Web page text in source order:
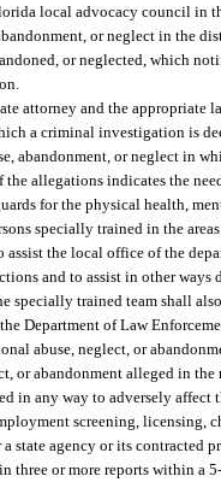
local advocacy council in
or neglect in the
or neglected, which
attorney and the appropriate
a criminal investigation is
abandonment, or neglect in
the allegations indicates the
for the physical health,
specially trained in the
assist the local office of the
and to assist in other ways
specially trained team shall
Department of Law
abuse, neglect, or
or abandonment alleged in
in any way to adversely
screening, licensing,
state agency or its contracted
three or more reports within a